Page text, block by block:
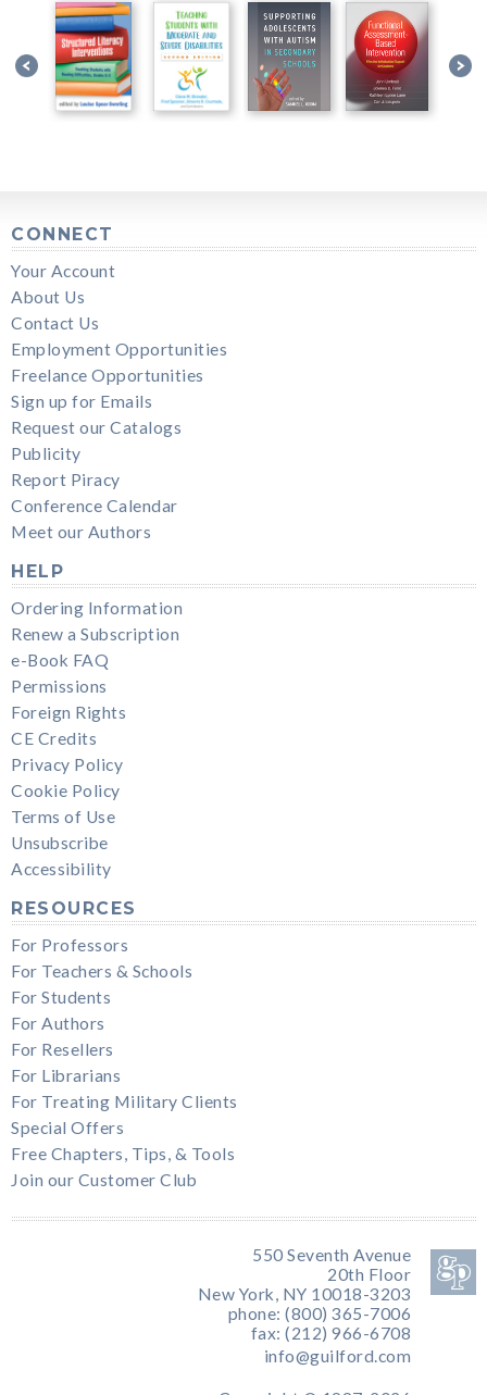
CONNECT
Your Account
About Us
Contact Us
Employment Opportunities
Freelance Opportunities
Sign up for Emails
Request our Catalogs
Publicity
Report Piracy
Conference Calendar
Meet our Authors
HELP
Ordering Information
Renew a Subscription
e-Book FAQ
Permissions
Foreign Rights
CE Credits
Privacy Policy
Cookie Policy
Terms of Use
Unsubscribe
Accessibility
RESOURCES
For Professors
For Teachers & Schools
For Students
For Authors
For Resellers
For Librarians
For Treating Military Clients
Special Offers
Free Chapters, Tips, & Tools
Join our Customer Club
550 Seventh Avenue
20th Floor
New York, NY 10018-3203
phone: (800) 365-7006
fax: (212) 966-6708
info@guilford.com